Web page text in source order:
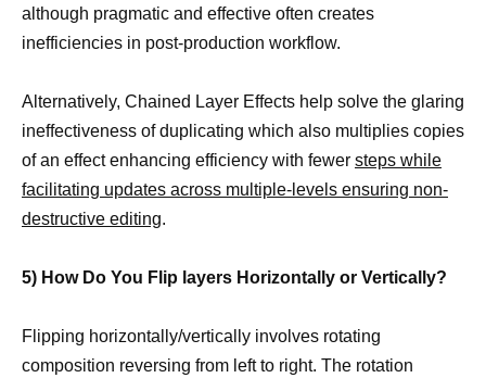
although pragmatic and effective often creates
inefficiencies in post-production workflow.
Alternatively, Chained Layer Effects help solve the glaring
ineffectiveness of duplicating which also multiplies copies
of an effect enhancing efficiency with fewer steps while
facilitating updates across multiple-levels ensuring non-
destructive editing.
5) How Do You Flip layers Horizontally or Vertically?
Flipping horizontally/vertically involves rotating
composition reversing from left to right. The rotation